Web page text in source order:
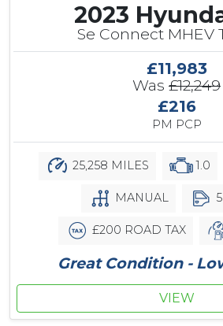
2023
Se Connect MHEV
£11,983
Was £12,249
£216
PM PCP
25,258 MILES 1.0
MANUAL
£200 ROAD TAX
Great Condition -
VIEW